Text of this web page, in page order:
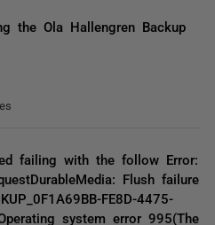
the Ola Hallengren Backup
failing with the follow Error:
Flush failure
FE8D-4475-
system error 995(The